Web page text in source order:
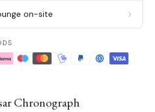
on-site
Chronograph